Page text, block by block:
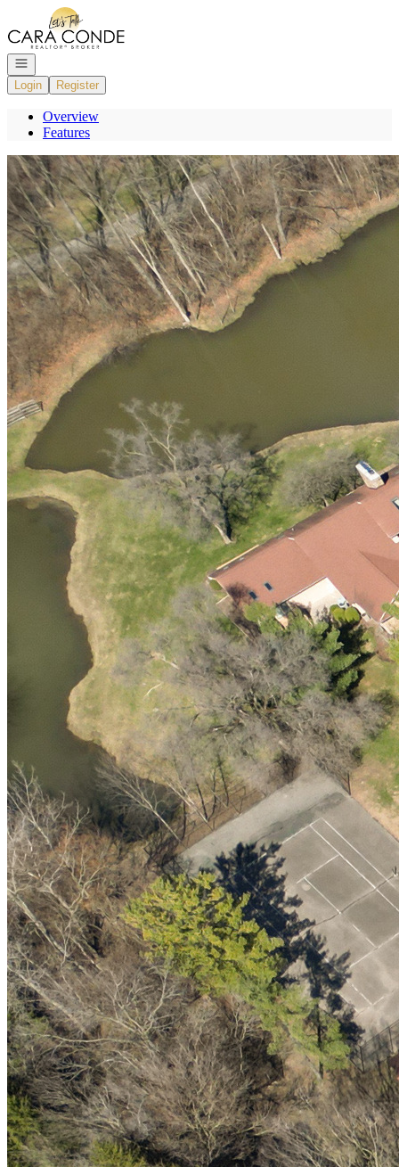
Go to: Homepage
Open navigation
Login
Register
Overview
Features